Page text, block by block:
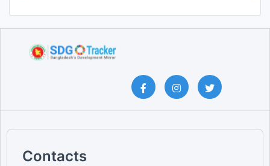
Contacts